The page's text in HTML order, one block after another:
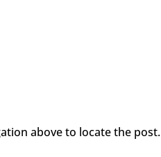
above to locate the post.